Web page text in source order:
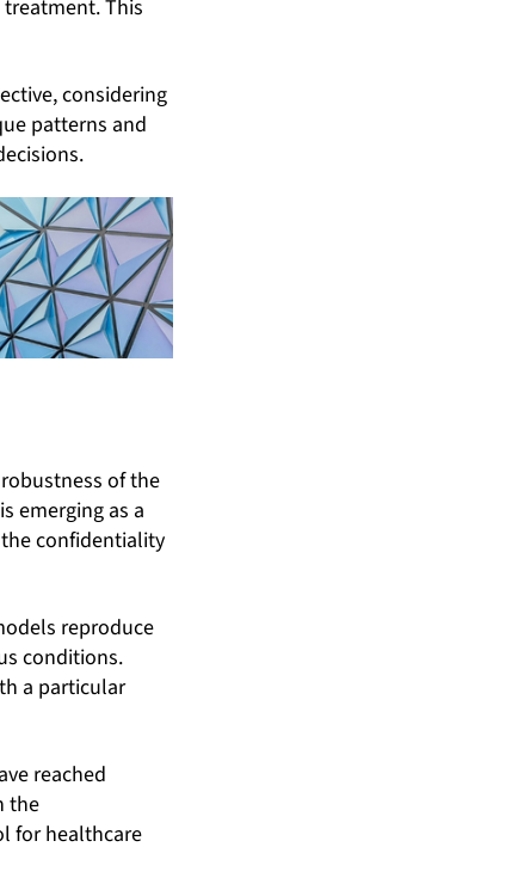
This
considering
patterns and
of the
emerging as a
confidentiality
reproduce
conditions.
a particular
reached
the
for healthcare